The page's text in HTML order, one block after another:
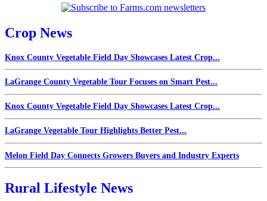
Crop News
Knox County Vegetable Field Day Showcases Latest Crop...
LaGrange County Vegetable Tour Focuses on Smart Pest...
Knox County Vegetable Field Day Showcases Latest Crop...
LaGrange Vegetable Tour Highlights Better Pest...
Melon Field Day Connects Growers Buyers and Industry Experts
Rural Lifestyle News